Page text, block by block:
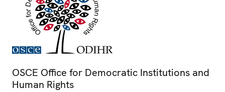
OSCE Office for Democratic Institutions and
Human Rights